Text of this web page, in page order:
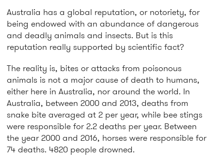
Australia has a global reputation, or notoriety, for
being endowed with an abundance of dangerous
and deadly animals and insects. But is this
reputation really supported by scientific fact?
The reality is, bites or attacks from poisonous
animals is not a major cause of death to humans,
either here in Australia, nor around the world. In
Australia, between 2000 and 2013, deaths from
snake bite averaged at 2 per year, while bee stings
were responsible for 2.2 deaths per year. Between
the year 2000 and 2016, horses were responsible for
74 deaths. 4820 people drowned.